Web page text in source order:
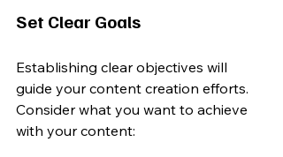
Set Clear Goals
Establishing clear objectives will
guide your content creation efforts.
Consider what you want to achieve
with your content: